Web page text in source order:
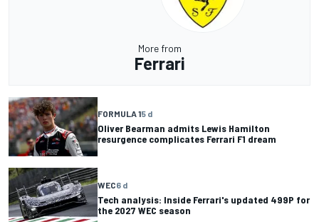
More from
Ferrari
FORMULA 15 d
Oliver Bearman admits Lewis Hamilton
resurgence complicates Ferrari F1 dream
WEC6 d
Tech analysis: Inside Ferrari's updated 499P for
the 2027 WEC season